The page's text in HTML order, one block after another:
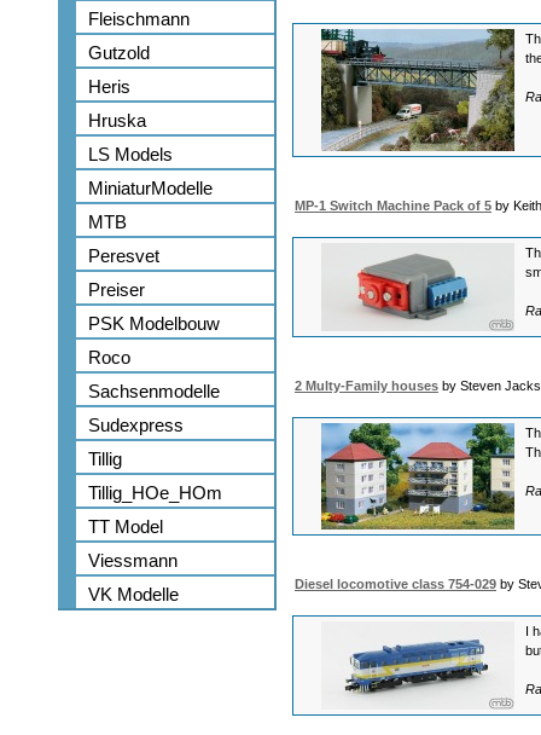
Fleischmann
Gutzold
Heris
Hruska
LS Models
MiniaturModelle
MTB
Peresvet
Preiser
PSK Modelbouw
Roco
Sachsenmodelle
Sudexpress
Tillig
Tillig_HOe_HOm
TT Model
Viessmann
VK Modelle
MP-1 Switch Machine Pack of 5 by
2 Multy-Family houses by Steven
Diesel locomotive class 754-029 by
I